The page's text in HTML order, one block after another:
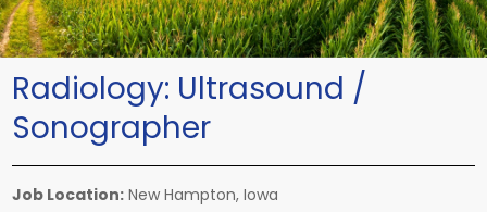
Radiology: Ultrasound /
Sonographer
Job Location: New Hampton, Iowa